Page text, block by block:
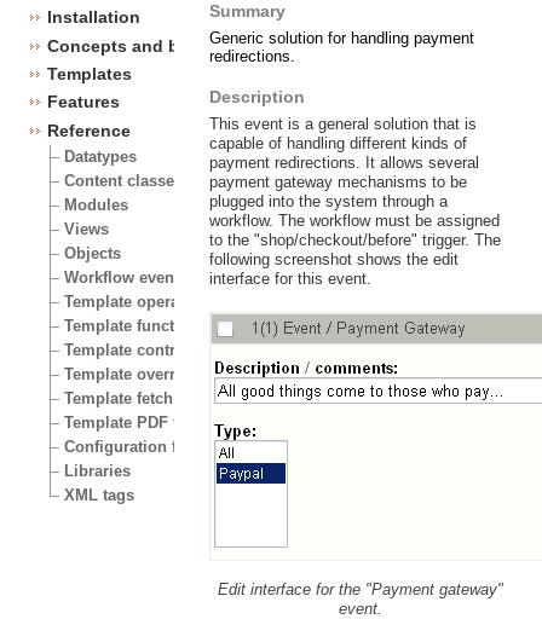
Installation
Concepts and basics
Templates
Features
Reference
Datatypes
Content classes
Modules
Views
Objects
Workflow events
Template operators
Template functions
Template control structures
Template override conditions
Template fetch functions
Template PDF functions
Configuration files
Libraries
XML tags
Summary
Generic solution for handling payment
redirections.
Description
This event is a general solution that is
capable of handling different kinds of
payment redirections. It allows several
payment gateway mechanisms to be
plugged into the system through a
workflow. The workflow must be assigned
to the "shop/checkout/before" trigger. The
following screenshot shows the edit
interface for this event.
Edit interface for the "Payment gateway"
event.